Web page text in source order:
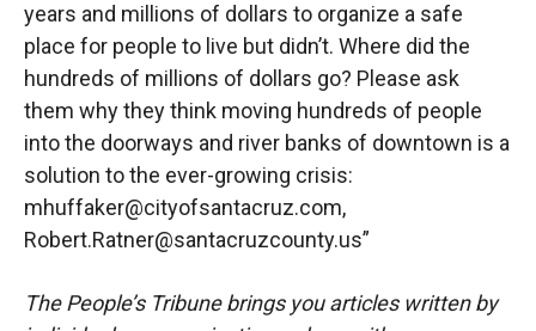
years and millions of dollars to organize a safe
place for people to live but didn’t. Where did the
hundreds of millions of dollars go? Please ask
them why they think moving hundreds of people
into the doorways and river banks of downtown is a
solution to the ever-growing crisis:
mhuffaker@cityofsantacruz.com,
Robert.Ratner@santacruzcounty.us”
The People’s Tribune brings you articles written by